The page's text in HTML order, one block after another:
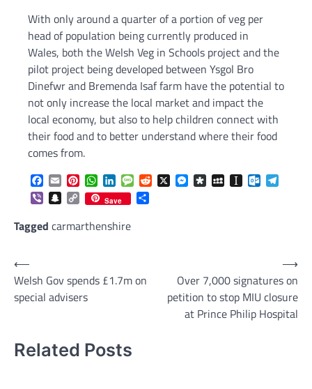
With only around a quarter of a portion of veg per
head of population being currently produced in
Wales, both the Welsh Veg in Schools project and the
pilot project being developed between Ysgol Bro
Dinefwr and Bremenda Isaf farm have the potential to
not only increase the local market and impact the
local economy, but also to help children connect with
their food and to better understand where their food
comes from.
Facebook
EmailPinterestWhatsApp
LinkedInMessageReddit
X Messenger
DiasporaMySpaceInstapaper
ViberSnapchat
Copy
Link
Save
Tagged carmarthenshire
Post
navigation
⟵
Welsh Gov spends £1.7m on
special advisers
Over 7,000 signatures on
petition to stop MIU closure
at Prince Philip Hospital
⟶
Related Posts